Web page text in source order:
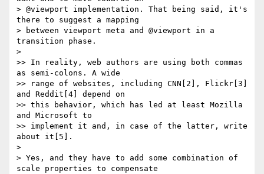
> @viewport implementation. That being said, it's
there to suggest a mapping
> between viewport meta and @viewport in a
transition phase.
>
>> In reality, web authors are using both commas
as semi-colons. A wide
>> range of websites, including CNN[2], Flickr[3]
and Reddit[4] depend on
>> this behavior, which has led at least Mozilla
and Microsoft to
>> implement it and, in case of the latter, write
about it[5].
>
> Yes, and they have to add some combination of
scale properties to compensate